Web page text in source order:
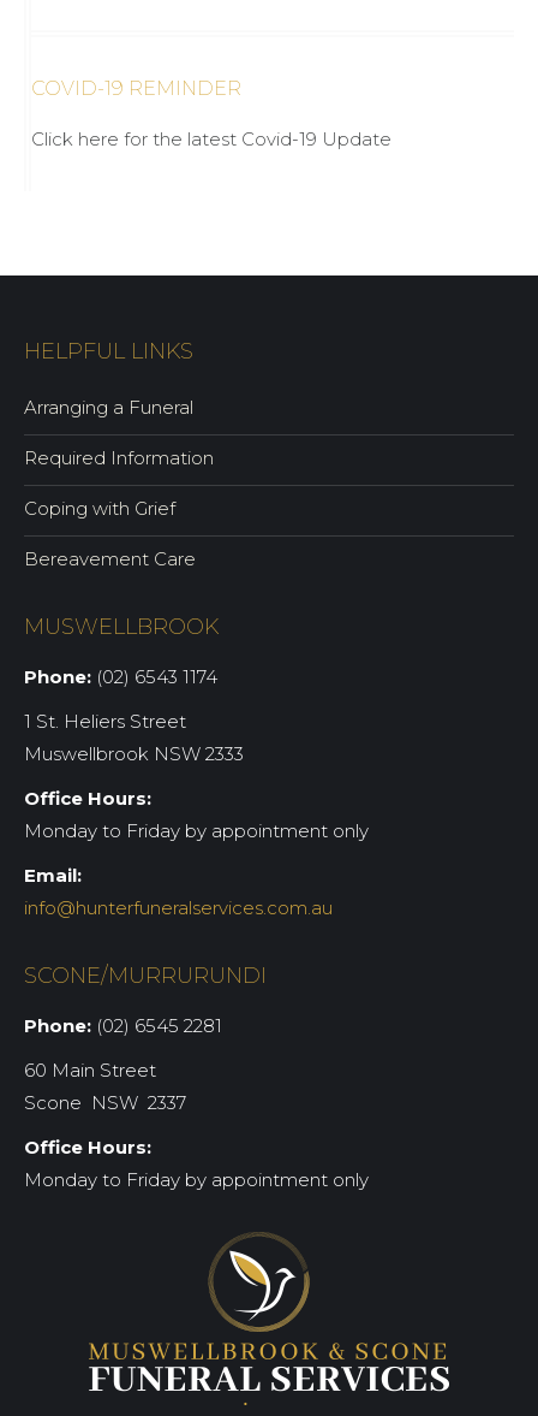
COVID-19 REMINDER
Click here for the latest Covid-19 Update
HELPFUL LINKS
Arranging a Funeral
Required Information
Coping with Grief
Bereavement Care
MUSWELLBROOK
Phone: (02) 6543 1174
1 St. Heliers Street
Muswellbrook NSW 2333
Office Hours:
Monday to Friday by appointment only
Email:
info@hunterfuneralservices.com.au
SCONE/MURRURUNDI
Phone: (02) 6545 2281
60 Main Street
Scone NSW 2337
Office Hours:
Monday to Friday by appointment only